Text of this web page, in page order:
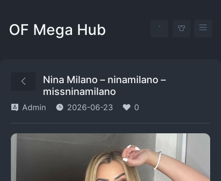
OF Mega Hub
Nina Milano – ninamilano –
missninamilano
Admin 2026-06-23 0